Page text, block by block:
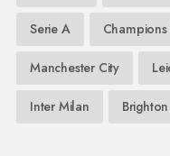
Serie A
Manchester City
Inter Milan Brighton